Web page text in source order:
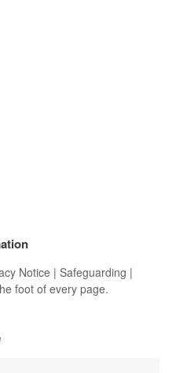
Notice | Safeguarding |
foot of every page.